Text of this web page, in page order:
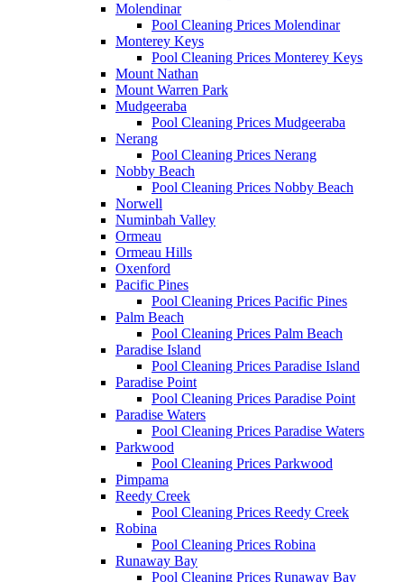
Molendinar
Pool Cleaning Prices Molendinar
Monterey Keys
Pool Cleaning Prices Monterey Keys
Mount Nathan
Mount Warren Park
Mudgeeraba
Pool Cleaning Prices Mudgeeraba
Nerang
Pool Cleaning Prices Nerang
Nobby Beach
Pool Cleaning Prices Nobby Beach
Norwell
Numinbah Valley
Ormeau
Ormeau Hills
Oxenford
Pacific Pines
Pool Cleaning Prices Pacific Pines
Palm Beach
Pool Cleaning Prices Palm Beach
Paradise Island
Pool Cleaning Prices Paradise Island
Paradise Point
Pool Cleaning Prices Paradise Point
Paradise Waters
Pool Cleaning Prices Paradise Waters
Parkwood
Pool Cleaning Prices Parkwood
Pimpama
Reedy Creek
Pool Cleaning Prices Reedy Creek
Robina
Pool Cleaning Prices Robina
Runaway Bay
Pool Cleaning Prices Runaway Bay